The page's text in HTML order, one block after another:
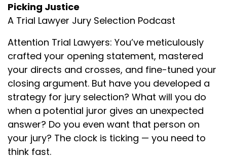
Picking Justice
A Trial Lawyer Jury Selection Podcast
Attention Trial Lawyers: You’ve meticulously
crafted your opening statement, mastered
your directs and crosses, and fine-tuned your
closing argument. But have you developed a
strategy for jury selection? What will you do
when a potential juror gives an unexpected
answer? Do you even want that person on
your jury? The clock is ticking — you need to
think fast.